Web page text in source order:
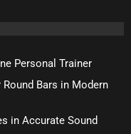
Personal Trainer
Bars in Modern
in Accurate Sound